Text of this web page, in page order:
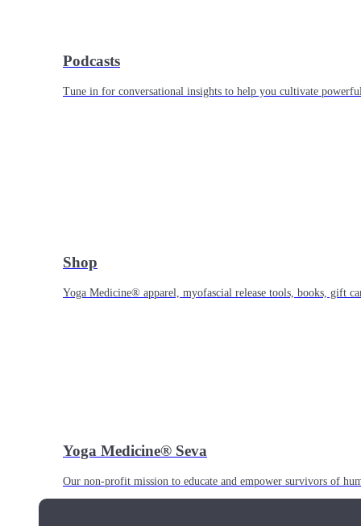
Podcasts
Tune in for conversational insights to help you cultivate
Shop
Yoga Medicine® apparel, myofascial release tools, books, gift
Yoga Medicine® Seva
Our non-profit mission to educate and empower survivors of